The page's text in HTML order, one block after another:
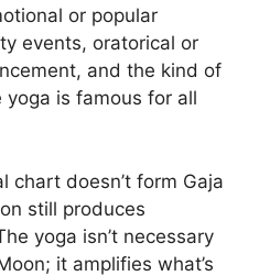
or popular
events, oratorical or
and the kind of
is famous for all
chart doesn’t form Gaja
still produces
yoga isn’t necessary
it amplifies what’s